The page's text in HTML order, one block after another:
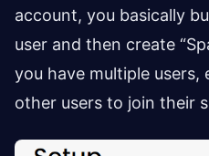
account, you basically
user and then create
you have multiple users,
other users to join their